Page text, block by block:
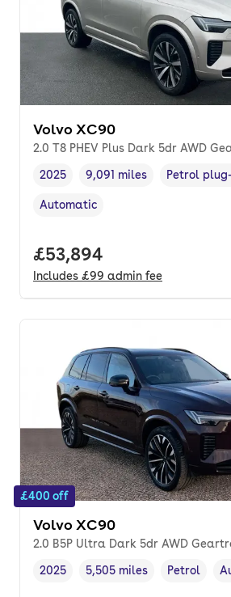
Volvo XC90
2.0 T8 PHEV Plus Dark 5dr AWD
Vehicle year
2025
Mileage,
9,091 miles
Fuel type,
Petrol
Transmission type
Automatic
Full price.
£53,894
Includes £99 admin fee
£400 off
Volvo XC90
2.0 B5P Ultra Dark 5dr AWD
Vehicle year ,
2025
Mileage,
5,505 miles
Fuel type ,
Petrol